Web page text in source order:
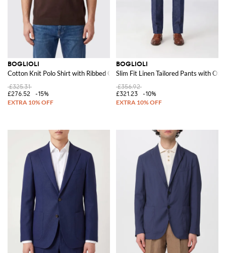
BOGLIOLI
Cotton Knit Polo Shirt with Ribbed Collar and Hem
£325.31
£276.52
-15%
BOGLIOLI
Slim Fit Linen Tailored Pants with
£356.92
£321.23
-10%